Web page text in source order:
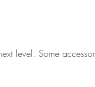
level. Some